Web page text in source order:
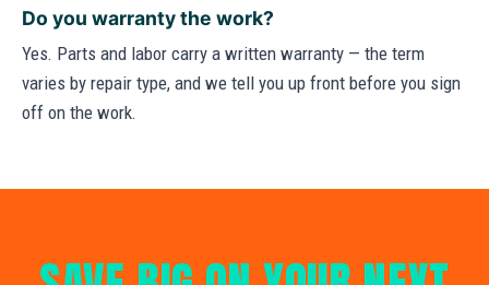
Do you warranty the work?
Yes. Parts and labor carry a written warranty — the term
varies by repair type, and we tell you up front before you sign
off on the work.